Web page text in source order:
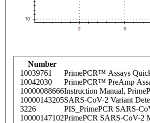
Number
10039761
PrimePCR™ Assays
10042030
PrimePCR™ PreAmp
10000088666Instruction Manual,
10000143205SARS-CoV-2 Variant
3226
PIS_PrimePCR SARS-
10000147102PrimePCR SARS-CoV-2